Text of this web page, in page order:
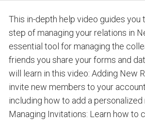
This in-depth help video guides you
step of managing your relations in
essential tool for managing the
friends you share your forms and
will learn in this video: Adding New
invite new members to your
including how to add a personalized
Managing Invitations: Learn how to